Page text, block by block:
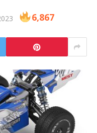
6,867